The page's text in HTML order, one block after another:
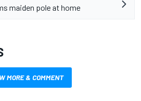
maiden pole at home
MORE & COMMENT